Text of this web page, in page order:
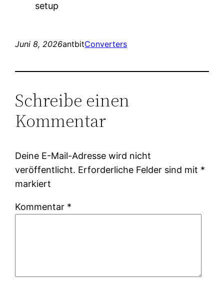
setup
Juni 8, 2026antbitConverters
Schreibe einen
Kommentar
Deine E-Mail-Adresse wird nicht
veröffentlicht. Erforderliche Felder sind mit *
markiert
Kommentar *